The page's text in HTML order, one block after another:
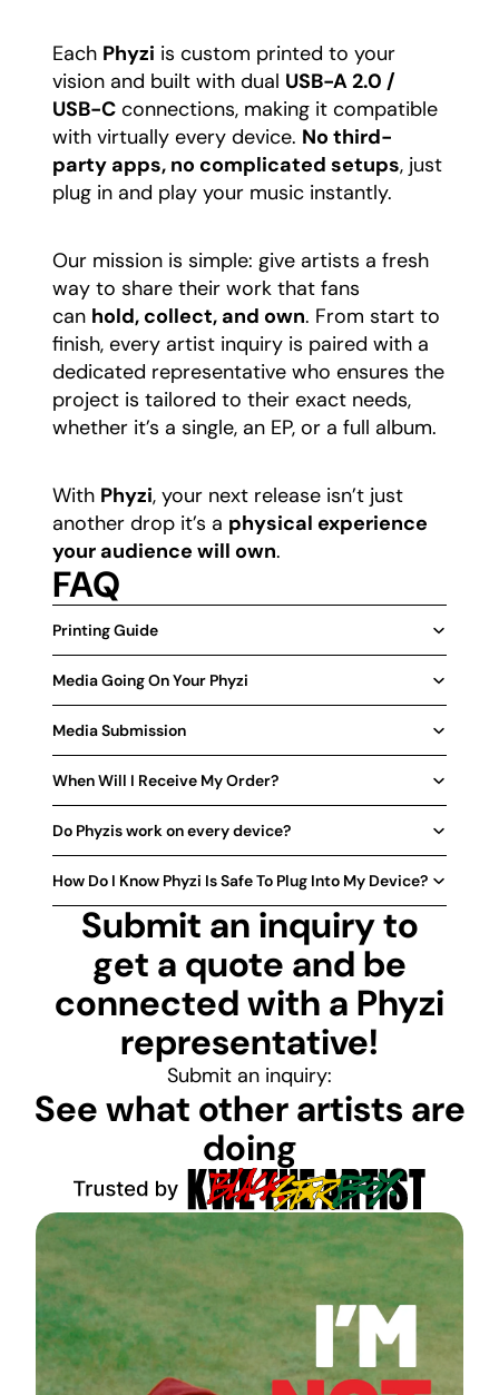
​Each Phyzi is custom printed to your
vision and built with dual USB-A 2.0 /
USB-C connections, making it compatible
with virtually every device. No third-
party apps, no complicated setups, just
plug in and play your music instantly.
​Our mission is simple: give artists a fresh
way to share their work that fans
can hold, collect, and own. From start to
finish, every artist inquiry is paired with a
dedicated representative who ensures the
project is tailored to their exact needs,
whether it’s a single, an EP, or a full album.
​With Phyzi, your next release isn’t just
another drop it’s a physical experience
your audience will own.
FAQ
Printing Guide
Media Going On Your Phyzi
Media Submission
When Will I Receive My Order?
Do Phyzis work on every device?
How Do I Know Phyzi Is Safe To Plug Into My Device?
Submit an inquiry to
get a quote and be
connected with a Phyzi
representative!
Submit an inquiry:
See what other artists are
doing